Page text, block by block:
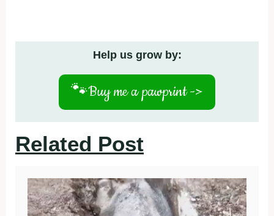
Help us grow by:
🐾Buy me a pawprint ->
Related Post